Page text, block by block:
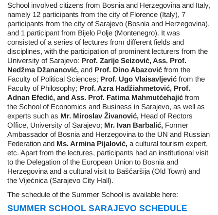
School involved citizens from Bosnia and Herzegovina and Italy,
namely 12 participants from the city of Florence (Italy), 7
participants from the city of Sarajevo (Bosnia and Herzegovina),
and 1 participant from Bijelo Polje (Montenegro). It was
consisted of a series of lectures from different fields and
disciplines, with the participation of prominent lecturers from the
University of Sarajevo: Prof. Zarije Seizović, Ass. Prof.
Nedžma Džananović, and Prof. Dino Abazović from the
Faculty of Political Sciences; Prof. Ugo Vlaisavljević from the
Faculty of Philosophy; Prof. Azra Hadžiahmetović, Prof.
Adnan Efedić, and Ass. Prof. Fatima Mahmutćehajić from
the School of Economics and Business in Sarajevo, as well as
experts such as Mr. Miroslav Živanović, Head of Rectors
Office, University of Sarajevo; Mr. Ivan Barbalić, Former
Ambassador of Bosnia and Herzegovina to the UN and Russian
Federation and Ms. Armina Pijalović, a cultural tourism expert,
etc. Apart from the lectures, participants had an institutional visit
to the Delegation of the European Union to Bosnia and
Herzegovina and a cultural visit to Baščaršija (Old Town) and
the Vijećnica (Sarajevo City Hall).
The schedule of the Summer School is available here:
SUMMER SCHOOL SARAJEVO SCHEDULE